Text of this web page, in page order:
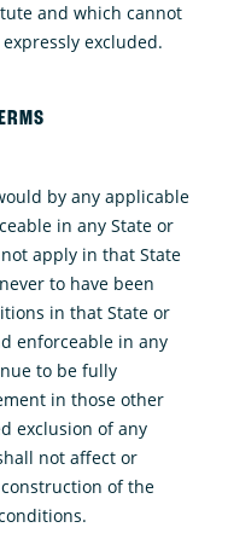
and which cannot
excluded.
by any applicable
in any State or
apply in that State
to have been
in that State or
enforceable in any
to be fully
in those other
exclusion of any
not affect or
of the